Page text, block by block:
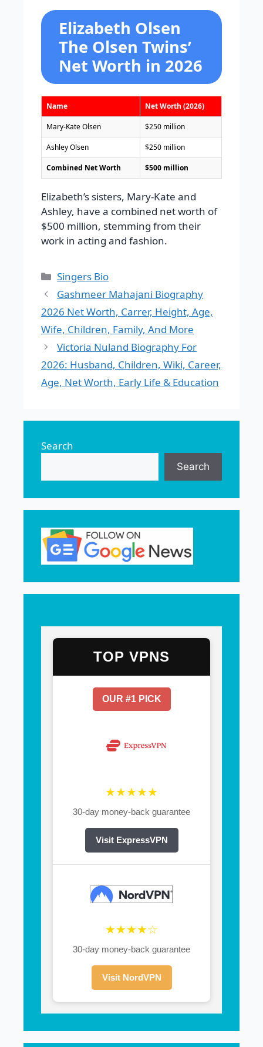
Elizabeth Olsen
The Olsen Twins’
Net Worth in 2026
Name Net Worth (2026)
Mary-Kate Olsen $250 million
Ashley Olsen $250 million
Combined Net Worth $500 million
Elizabeth’s sisters, Mary-Kate and
Ashley, have a combined net worth of
$500 million, stemming from their
work in acting and fashion.
Categories
Singers Bio
Gashmeer Mahajani Biography
2026 Net Worth, Carrer, Height, Age,
Wife, Children, Family, And More
Victoria Nuland Biography For
2026: Husband, Children, Wiki, Career,
Age, Net Worth, Early Life & Education
Search
Search
TOP VPNS
OUR #1 PICK
★★★★★
30-day money-back guarantee
Visit ExpressVPN
★★★★☆
30-day money-back guarantee
Visit NordVPN